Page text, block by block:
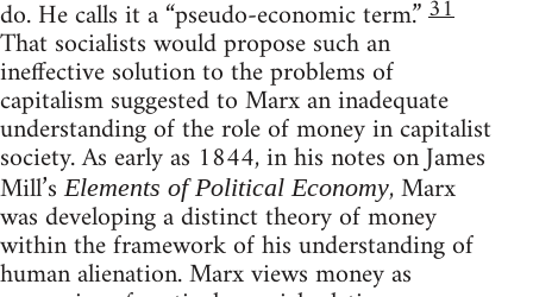
do. He calls it a “pseudo-economic term.”31
That socialists would propose such an
ineffective solution to the problems of
capitalism suggested to Marx an inadequate
understanding of the role of money in capitalist
society. As early as 1844, in his notes on James
Mill’sElements of Political Economy, Marx
was developing a distinct theory of money
within the framework of his understanding of
human alienation. Marx views money as